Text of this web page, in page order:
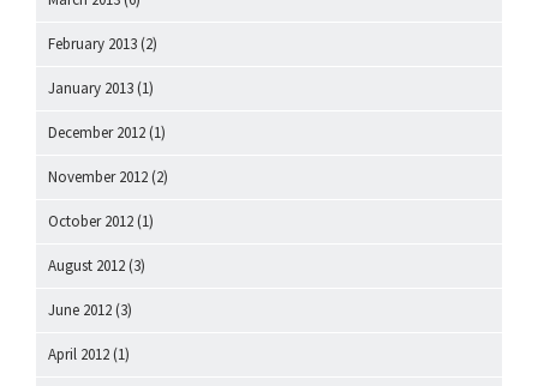
February 2013 (2)
January 2013 (1)
December 2012 (1)
November 2012 (2)
October 2012 (1)
August 2012 (3)
June 2012 (3)
April 2012 (1)